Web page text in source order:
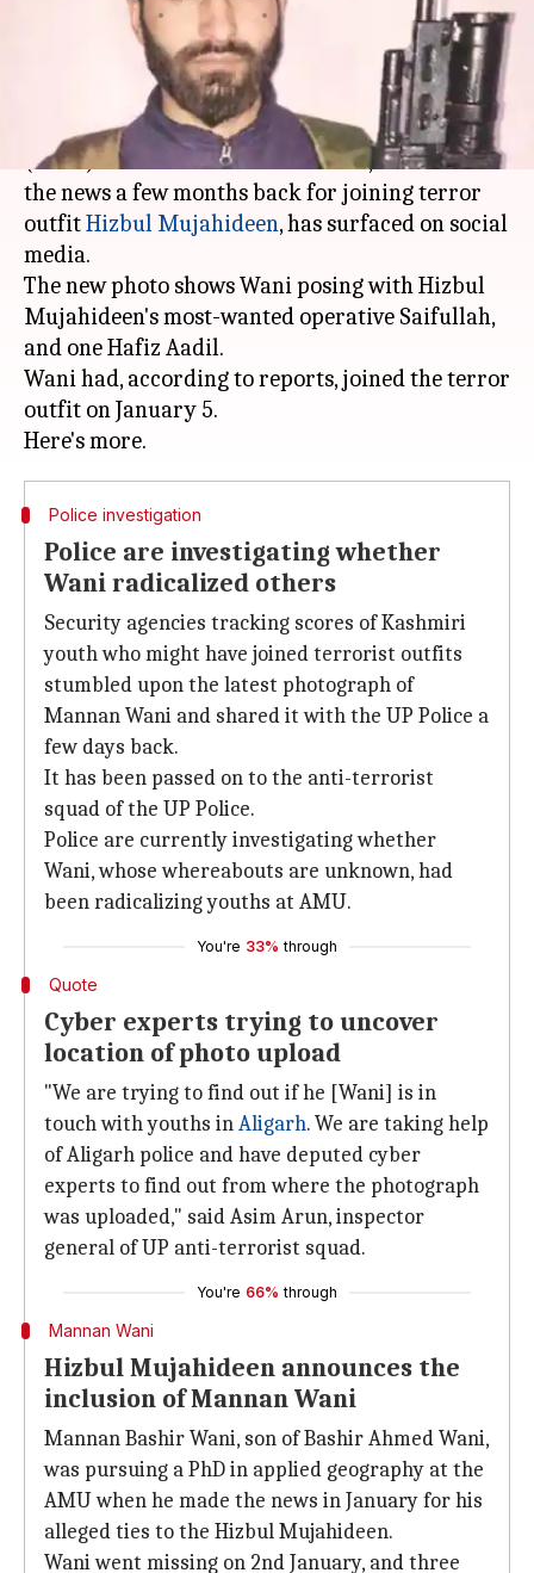
Shiladitya Ray 04:07 pm
What's the story
A new photo ofAligarh Muslim University
(AMU) PhD scholarMannan Wani, who was in
the news a few months back for joining terror
outfitHizbul Mujahideen, has surfaced on social
media.
The new photo shows Wani posing with Hizbul
Mujahideen's most-wanted operative Saifullah,
and one Hafiz Aadil.
Wani had, according to reports, joined the terror
outfit on January 5.
Police investigation
Police are investigating whether
Wani radicalized others
Security agencies tracking scores of Kashmiri
youth who might have joined terrorist outfits
stumbled upon the latest photograph of
Mannan Wani and shared it with the UP Police a
few days back.
It has been passed on to the anti-terrorist
squad of the UP Police.
Police are currently investigating whether
Wani, whose whereabouts are unknown, had
been radicalizing youths at AMU.
You're 33% through
Quote
Cyber experts trying to uncover
location of photo upload
"We are trying to find out if he [Wani] is in
touch with youths inAligarh. We are taking help
of Aligarh police and have deputed cyber
experts to find out from where the photograph
was uploaded," said Asim Arun, inspector
general of UP anti-terrorist squad.
You're 66% through
Mannan Wani
Hizbul Mujahideen announces the
inclusion of Mannan Wani
Mannan Bashir Wani, son of Bashir Ahmed Wani,
was pursuing a PhD in applied geography at the
AMU when he made the news in January for his
alleged ties to the Hizbul Mujahideen.
Wani went missing on 2nd January, and three